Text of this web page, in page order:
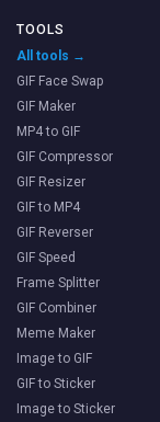
TOOLS
All tools →
GIF Face Swap
GIF Maker
MP4 to GIF
GIF Compressor
GIF Resizer
GIF to MP4
GIF Reverser
GIF Speed
Frame Splitter
GIF Combiner
Meme Maker
Image to GIF
GIF to Sticker
Image to Sticker